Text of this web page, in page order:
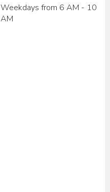
Weekdays from 6 AM - 10
AM